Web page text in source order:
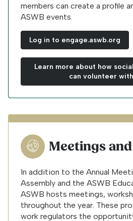
members can create a profile
ASWB events.
Log in to engage.aswb.org
Learn more about how
can volunteer
Meetings
In addition to the Annual
Assembly and the ASWB
ASWB hosts meetings,
throughout the year. These
work regulators the